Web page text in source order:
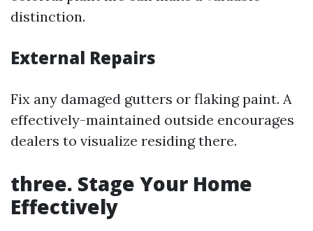
distinction.
External Repairs
Fix any damaged gutters or flaking paint. A
effectively-maintained outside encourages
dealers to visualize residing there.
three. Stage Your Home
Effectively